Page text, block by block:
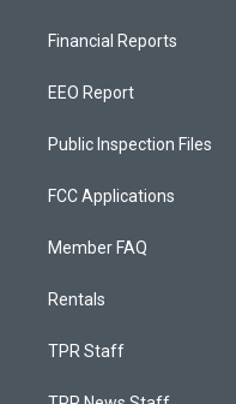
Financial Reports
EEO Report
Public Inspection Files
FCC Applications
Member FAQ
Rentals
TPR Staff